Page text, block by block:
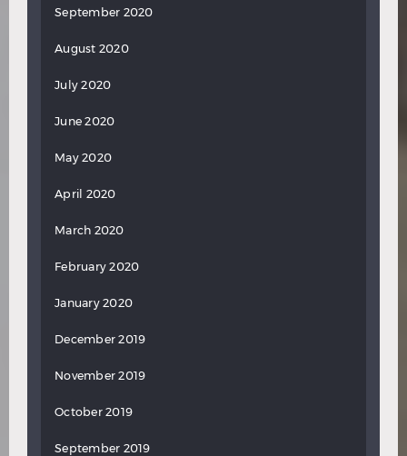
September 2020
August 2020
July 2020
June 2020
May 2020
April 2020
March 2020
February 2020
January 2020
December 2019
November 2019
October 2019
September 2019